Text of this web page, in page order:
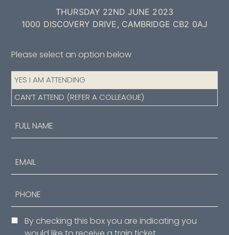
THURSDAY 22ND JUNE 2023
1000 DISCOVERY DRIVE, CAMBRIDGE CB2 0AJ
Please select an option below
Attendance
(Required)
YES I AM ATTENDING
CAN’T ATTEND (REFER A COLLEAGUE)
Consent
By checking this box you are indicating you